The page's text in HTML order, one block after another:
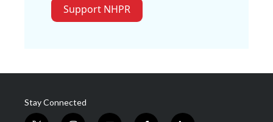
Support NHPR
Stay Connected